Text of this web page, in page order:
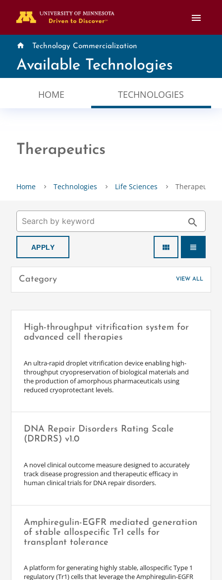
menu
home Technology Commercialization
Available Technologies
HOME TECHNOLOGIES
Therapeutics
Home Technologies Life Sciences Therapeutics
search
view_module view_headline
Category VIEW ALL
High-throughput vitrification system for
advanced cell therapies
An ultra-rapid droplet vitrification device enabling high-
throughput cryopreservation of biological materials and
the production of amorphous pharmaceuticals using
reduced cryoprotectant levels.
DNA Repair Disorders Rating Scale
(DRDRS) v1.0
A novel clinical outcome measure designed to accurately
track disease progression and therapeutic efficacy in
human clinical trials for DNA repair disorders.
Amphiregulin-EGFR mediated generation
of stable allospecific Tr1 cells for
transplant tolerance
A platform for generating highly stable, allospecific Type 1
regulatory (Tr1) cells that leverage the Amphiregulin-EGFR